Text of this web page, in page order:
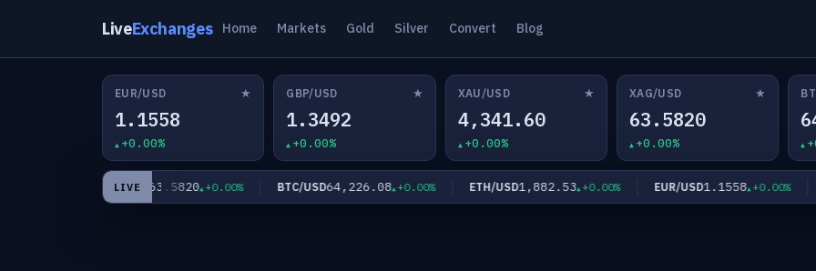
LiveExchanges Home Markets Gold Silver Convert Blog
EUR/USD ★
1.1558
+0.00%
GBP/USD ★
1.3492
+0.00%
XAU/USD ★
4,341.60
+0.00%
XAG/USD ★
63.5820
+0.00%
LIVE
XAG/USD63.5820 +0.00% BTC/USD64,226.08 +0.00% ETH/USD1,882.53 +0.00% EUR/USD1.1558 +0.00%